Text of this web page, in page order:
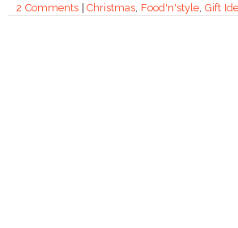
2 Comments|Christmas Food'n'style Gift